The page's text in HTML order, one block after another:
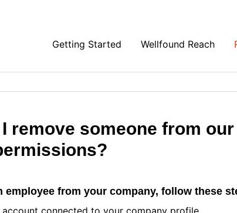
Getting Started Wellfound Reach
remove someone from
employee from your company, follow these
account connected to your company profile.